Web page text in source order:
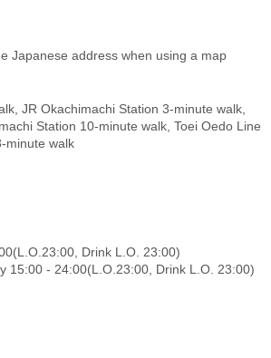
Japanese address when using a map
JR Okachimachi Station 3-minute walk,
Station 10-minute walk, Toei Oedo Line
minute walk
Drink L.O. 23:00)
15:00 - 24:00(L.O.23:00, Drink L.O. 23:00)